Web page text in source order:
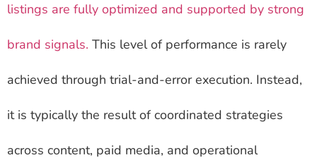
listings are fully optimized and supported by strong
brand signals. This level of performance is rarely
achieved through trial-and-error execution. Instead,
it is typically the result of coordinated strategies
across content, paid media, and operational